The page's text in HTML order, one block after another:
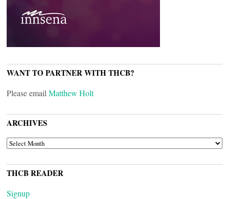
WANT TO PARTNER WITH THCB?
Please email Matthew Holt
ARCHIVES
ARCHIVES
THCB READER
Signup